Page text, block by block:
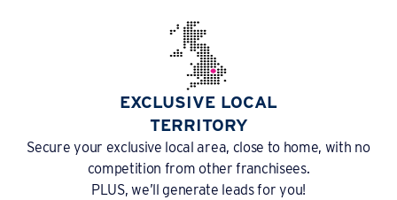
EXCLUSIVE LOCAL
TERRITORY
Secure your exclusive local area, close to home, with no
competition from other franchisees.
PLUS, we’ll generate leads for you!